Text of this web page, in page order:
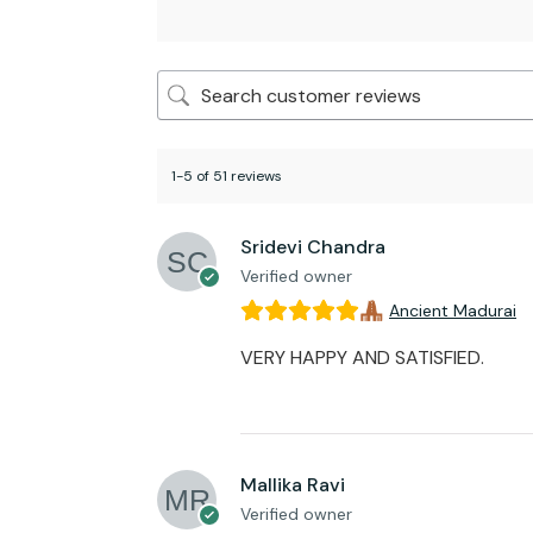
1-5 of 51 reviews
Sridevi Chandra
Verified owner
Ancient Madurai
VERY HAPPY AND SATISFIED.
Mallika Ravi
Verified owner